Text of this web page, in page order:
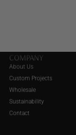
COMPANY
About Us
Custom Projects
Wholesale
Sustainability
Contact